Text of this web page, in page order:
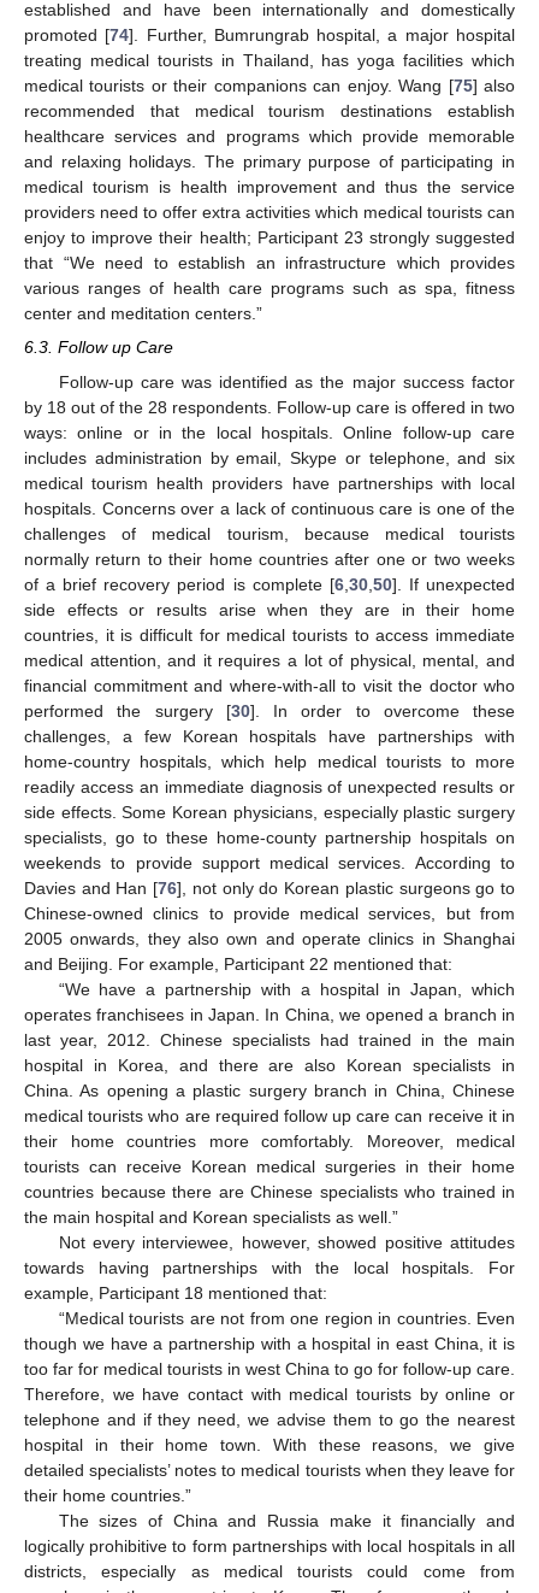
established and have been internationally and domestically
promoted [74]. Further, Bumrungrab hospital, a major hospital
treating medical tourists in Thailand, has yoga facilities which
medical tourists or their companions can enjoy. Wang [75] also
recommended that medical tourism destinations establish
healthcare services and programs which provide memorable
and relaxing holidays. The primary purpose of participating in
medical tourism is health improvement and thus the service
providers need to offer extra activities which medical tourists can
enjoy to improve their health; Participant 23 strongly suggested
that “We need to establish an infrastructure which provides
various ranges of health care programs such as spa, fitness
center and meditation centers.”
6.3. Follow up Care
Follow-up care was identified as the major success factor
by 18 out of the 28 respondents. Follow-up care is offered in two
ways: online or in the local hospitals. Online follow-up care
includes administration by email, Skype or telephone, and six
medical tourism health providers have partnerships with local
hospitals. Concerns over a lack of continuous care is one of the
challenges of medical tourism, because medical tourists
normally return to their home countries after one or two weeks
of a brief recovery period is complete [6, 30, 50]. If unexpected
side effects or results arise when they are in their home
countries, it is difficult for medical tourists to access immediate
medical attention, and it requires a lot of physical, mental, and
financial commitment and where-with-all to visit the doctor who
performed the surgery [30]. In order to overcome these
challenges, a few Korean hospitals have partnerships with
home-country hospitals, which help medical tourists to more
readily access an immediate diagnosis of unexpected results or
side effects. Some Korean physicians, especially plastic surgery
specialists, go to these home-county partnership hospitals on
weekends to provide support medical services. According to
Davies and Han [76], not only do Korean plastic surgeons go to
Chinese-owned clinics to provide medical services, but from
2005 onwards, they also own and operate clinics in Shanghai
and Beijing. For example, Participant 22 mentioned that:
“We have a partnership with a hospital in Japan, which
operates franchisees in Japan. In China, we opened a branch in
last year, 2012. Chinese specialists had trained in the main
hospital in Korea, and there are also Korean specialists in
China. As opening a plastic surgery branch in China, Chinese
medical tourists who are required follow up care can receive it in
their home countries more comfortably. Moreover, medical
tourists can receive Korean medical surgeries in their home
countries because there are Chinese specialists who trained in
the main hospital and Korean specialists as well.”
Not every interviewee, however, showed positive attitudes
towards having partnerships with the local hospitals. For
example, Participant 18 mentioned that:
“Medical tourists are not from one region in countries. Even
though we have a partnership with a hospital in east China, it is
too far for medical tourists in west China to go for follow-up care.
Therefore, we have contact with medical tourists by online or
telephone and if they need, we advise them to go the nearest
hospital in their home town. With these reasons, we give
detailed specialists’ notes to medical tourists when they leave for
their home countries.”
The sizes of China and Russia make it financially and
logically prohibitive to form partnerships with local hospitals in all
districts, especially as medical tourists could come from